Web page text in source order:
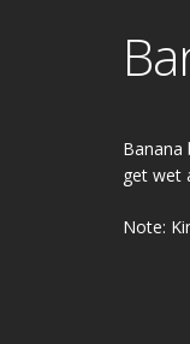
Banana
get wet
Note: